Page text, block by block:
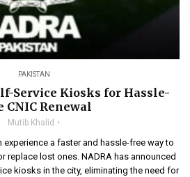
PAKISTAN
Service Kiosks for Hassle-
CNIC Renewal
Mutib Khalid
a faster and hassle-free way to
replace lost ones. NADRA has announced
kiosks in the city, eliminating the need for